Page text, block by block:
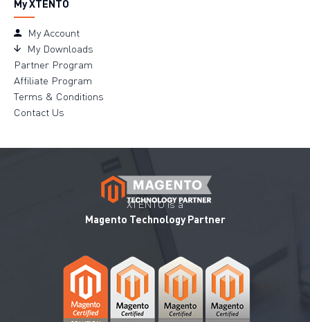
My XTENTO
My Account
My Downloads
Partner Program
Affiliate Program
Terms & Conditions
Contact Us
XTENTO is a
Magento Technology Partner